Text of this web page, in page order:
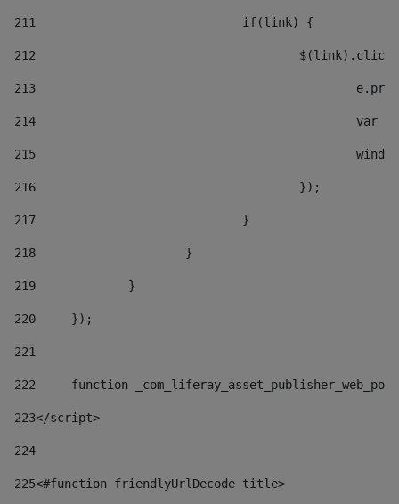
211
				if(link) {
212
213
214
215
216
					});
217
				}
218
			}
219
		}
220
	});
221
222
function
223</script>
224
225<#function friendlyUrlDecode title>